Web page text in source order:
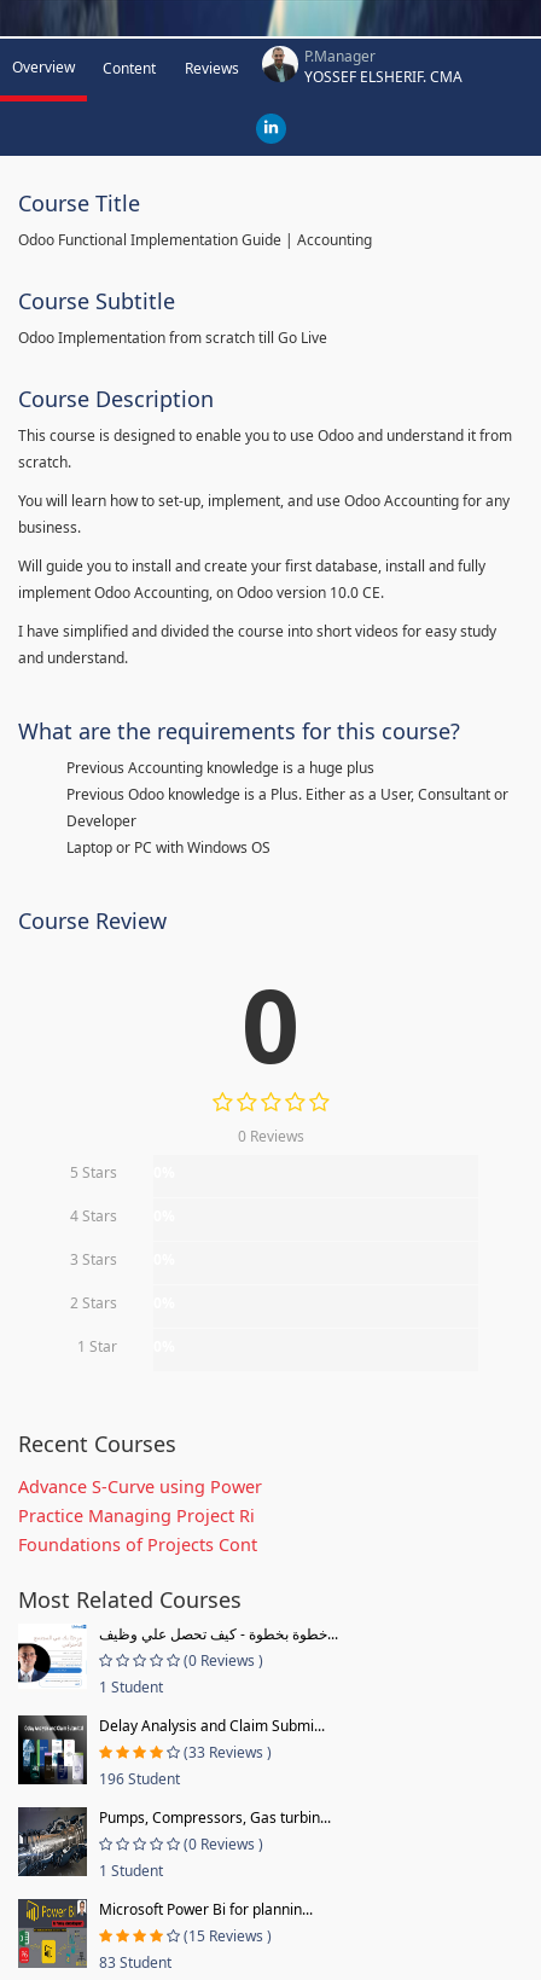
Overview Content Reviews
P.Manager
YOSSEF ELSHERIF. CMA
Course Title
Odoo Functional Implementation Guide | Accounting
Course Subtitle
Odoo Implementation from scratch till Go Live
Course Description
This course is designed to enable you to use Odoo and understand it from
scratch.
You will learn how to set-up, implement, and use Odoo Accounting for any
business.
Will guide you to install and create your first database, install and fully
implement Odoo Accounting, on Odoo version 10.0 CE.
I have simplified and divided the course into short videos for easy study
and understand.
What are the requirements for this course?
Previous Accounting knowledge is a huge plus
Previous Odoo knowledge is a Plus. Either as a User, Consultant or
Developer
Laptop or PC with Windows OS
Course Review
0
0 Reviews
5 Stars
4 Stars
3 Stars
2 Stars
1 Star
Recent Courses
Advance S-Curve using Power
Practice Managing Project Ri
Foundations of Projects Cont
Most Related Courses
خطوة بخطوة - كيف تحصل علي وظيف...
(0 Reviews )
1 Student
Delay Analysis and Claim Submi...
(33 Reviews )
196 Student
Pumps, Compressors, Gas turbin...
(0 Reviews )
1 Student
Microsoft Power Bi for plannin...
(15 Reviews )
83 Student